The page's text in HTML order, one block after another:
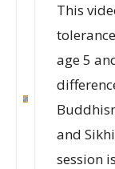
This
age 5
and
session